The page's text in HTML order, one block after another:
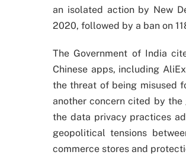
an isolated action by New
2020, followed by a ban on
The Government of India
Chinese apps, including
the threat of being misused
another concern cited by
the data privacy practices
geopolitical tensions
commerce stores and